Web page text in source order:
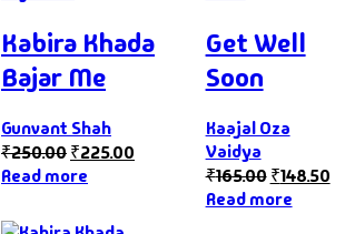
Kabira Khada
Bajar Me
Gunvant Shah
₹250.00₹225.00
Read more
Get Well
Soon
Kaajal Oza
Vaidya
₹165.00 ₹148.50
Read more